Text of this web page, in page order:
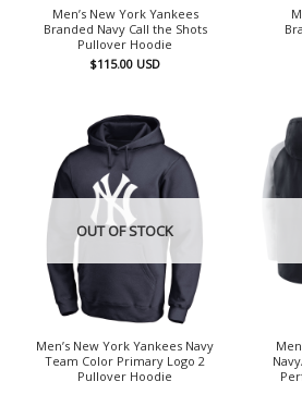
Men’s New York Yankees
Branded Navy Call the Shots
Pullover Hoodie
$115.00 USD
OUT OF STOCK
Men’s New York Yankees Navy
Team Color Primary Logo 2
Pullover Hoodie